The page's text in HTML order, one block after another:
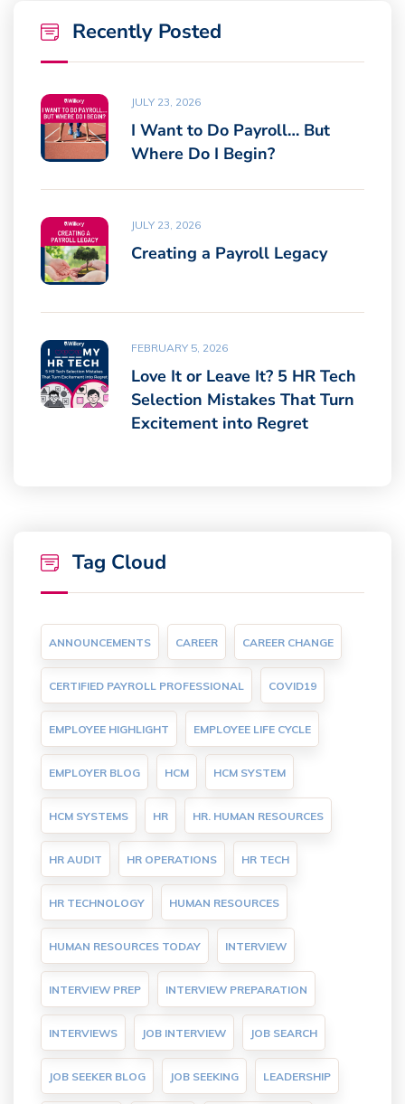
Recently Posted
JULY 23, 2026
I Want to Do Payroll… But
Where Do I Begin?
JULY 23, 2026
Creating a Payroll Legacy
FEBRUARY 5, 2026
Love It or Leave It? 5 HR Tech
Selection Mistakes That Turn
Excitement into Regret
Tag Cloud
ANNOUNCEMENTS CAREER CAREER CHANGE
CERTIFIED PAYROLL PROFESSIONAL COVID19
EMPLOYEE HIGHLIGHT EMPLOYEE LIFE CYCLE
EMPLOYER BLOG HCM HCM SYSTEM
HCM SYSTEMS HR HR. HUMAN RESOURCES
HR AUDIT HR OPERATIONS HR TECH
HR TECHNOLOGY HUMAN RESOURCES
HUMAN RESOURCES TODAY INTERVIEW
INTERVIEW PREP INTERVIEW PREPARATION
INTERVIEWS JOB INTERVIEW JOB SEARCH
JOB SEEKER BLOG JOB SEEKING LEADERSHIP